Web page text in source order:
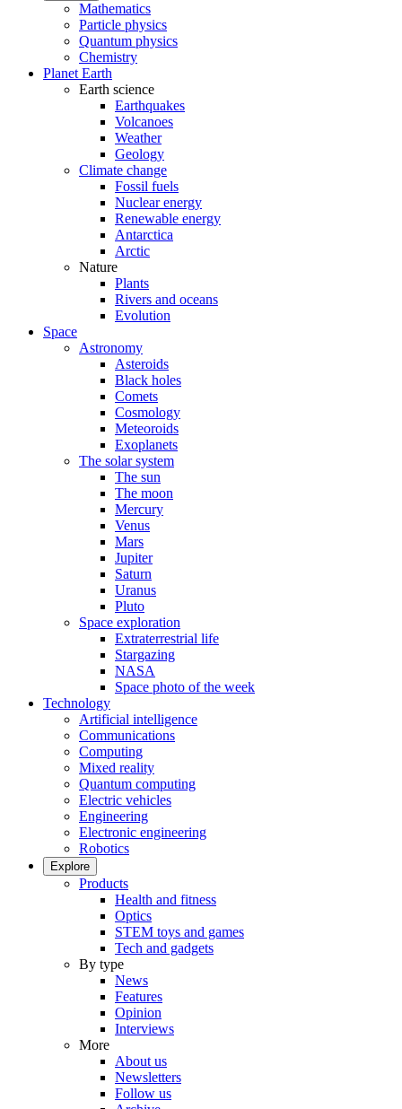
Mathematics
Particle physics
Quantum physics
Chemistry
Planet Earth
Earth science
Earthquakes
Volcanoes
Weather
Geology
Climate change
Fossil fuels
Nuclear energy
Renewable energy
Antarctica
Arctic
Nature
Plants
Rivers and oceans
Evolution
Space
Astronomy
Asteroids
Black holes
Comets
Cosmology
Meteoroids
Exoplanets
The solar system
The sun
The moon
Mercury
Venus
Mars
Jupiter
Saturn
Uranus
Pluto
Space exploration
Extraterrestrial life
Stargazing
NASA
Space photo of the week
Technology
Artificial intelligence
Communications
Computing
Mixed reality
Quantum computing
Electric vehicles
Engineering
Electronic engineering
Robotics
Explore
Products
Health and fitness
Optics
STEM toys and games
Tech and gadgets
By type
News
Features
Opinion
Interviews
More
About us
Newsletters
Follow us